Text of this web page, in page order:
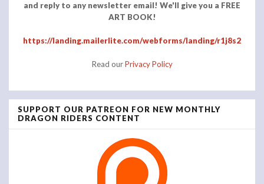
and reply to any newsletter email! We'll give you a FREE
ART BOOK!
https://landing.mailerlite.com/webforms/landing/r1j8s2
Read ourPrivacy Policy
SUPPORT OUR PATREON FOR NEW MONTHLY
DRAGON RIDERS CONTENT